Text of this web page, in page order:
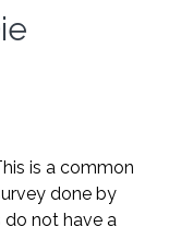
is a common
done by
do not have a